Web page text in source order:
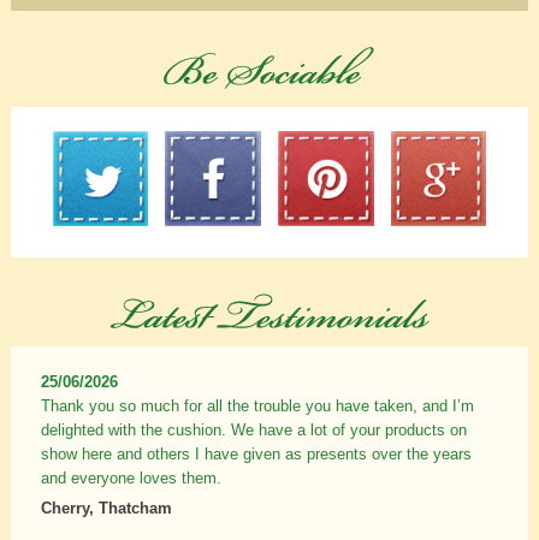
25/06/2026
Thank you so much for all the trouble you have taken, and I’m
delighted with the cushion. We have a lot of your products on
show here and others I have given as presents over the years
and everyone loves them.
Cherry, Thatcham